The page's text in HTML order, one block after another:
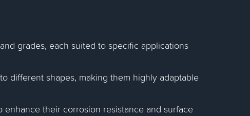
grades, each suited to specific applications
different shapes, making them highly adaptable
their corrosion resistance and surface